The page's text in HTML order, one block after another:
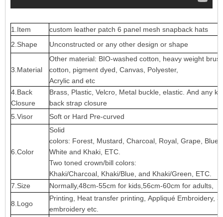
1.Item
custom leather patch 6 panel mesh snapback hats
2.Shape
Unconstructed or any other design or shape
3.Material
Other material: BIO-washed cotton, heavy weight
cotton, pigment dyed, Canvas, Polyester,
Acrylic and etc
4.Back
Closure
Brass, Plastic, Velcro, Metal buckle, elastic. And any
back strap closure
5.Visor
Soft or Hard Pre-curved
6.Color
Solid
colors: Forest, Mustard, Charcoal, Royal, Grape,
White and Khaki, ETC.
Two toned crown/bill colors:
Khaki/Charcoal, Khaki/Blue, and Khaki/Green, ETC.
7.Size
Normally,48cm-55cm for kids,56cm-60cm for adults,
8.Logo
Printing, Heat transfer printing, Appliqué Embroidery,
embroidery etc.